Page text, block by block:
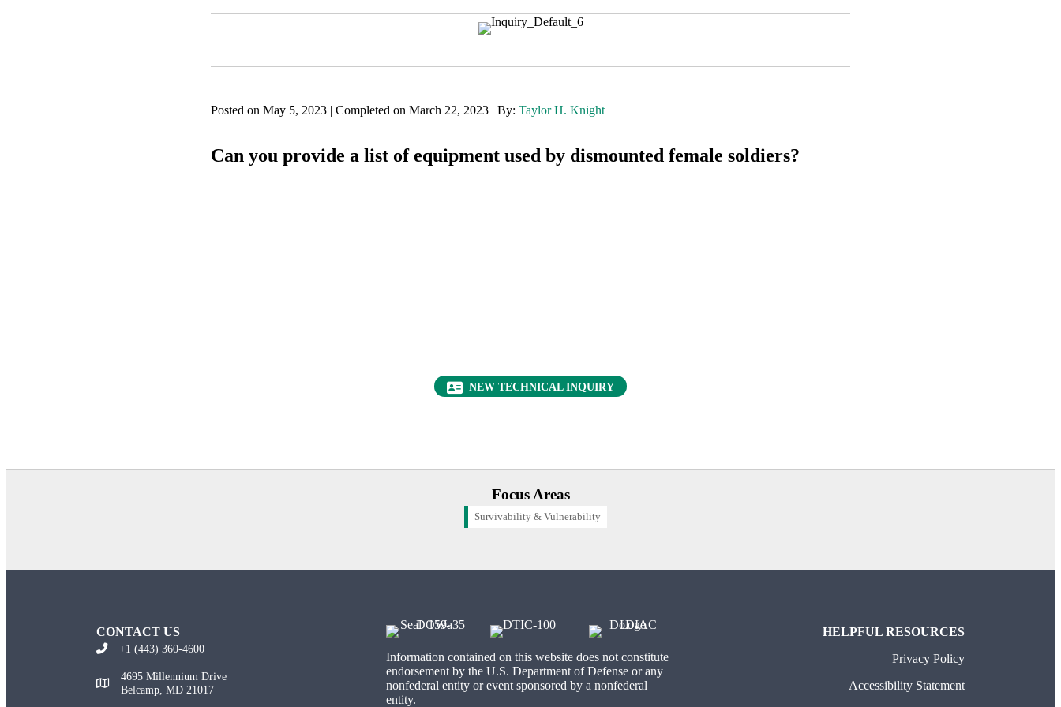
Posted on May 5, 2023 | Completed on March 22, 2023 | By: Taylor H. Knight
Can you provide a list of equipment used by dismounted female soldiers?
NEW TECHNICAL INQUIRY(OPENS IN NEW TAB)
Focus Areas
Survivability & Vulnerability
CONTACT US
+1 (443) 360-4600
4695 Millennium Drive
Belcamp, MD 21017
Information contained on this website does not constitute
endorsement by the U.S. Department of Defense or any
nonfederal entity or event sponsored by a nonfederal
entity.
HELPFUL RESOURCES
Privacy Policy
Accessibility Statement